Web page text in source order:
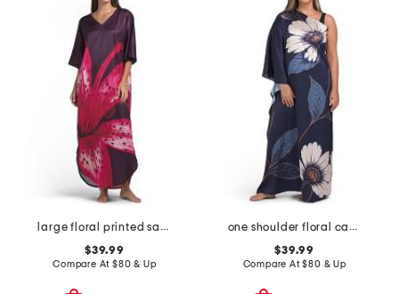
large floral printed satin caftan
$39.99
Compare At $80 & Up
one shoulder floral caftan
$39.99
Compare At$80 & Up